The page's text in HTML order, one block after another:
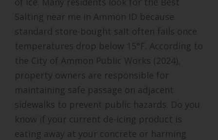
Salting near me in Ammon ID because
standard store-bought salt often fails once
temperatures drop below 15°F. According to
the City of Ammon Public Works (2024),
property owners are responsible for
maintaining safe passage on adjacent
sidewalks to prevent public hazards. Do you
know if your current de-icing product is
eating away at your concrete or harming